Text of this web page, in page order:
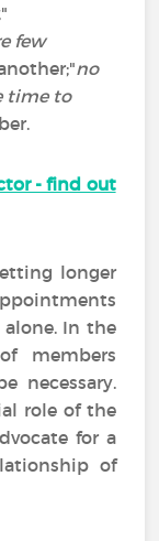
few
no
time to
- find out
longer
In the
members
necessary.
role of the
for a
of